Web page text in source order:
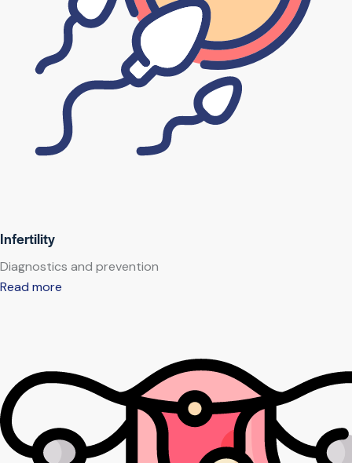
Infertility
Diagnostics and prevention
Read more